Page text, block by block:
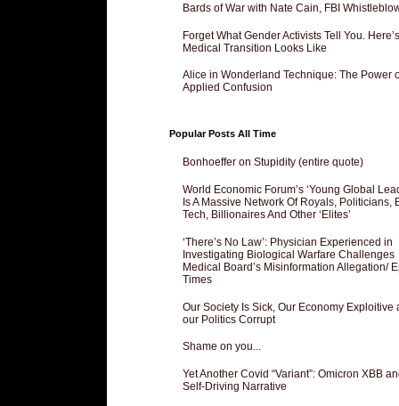
Bards of War with Nate Cain, FBI
Forget What Gender Activists Tell You.
Medical Transition Looks Like
Alice in Wonderland Technique: The Power
Applied Confusion
Popular Posts All Time
Bonhoeffer on Stupidity (entire quote)
World Economic Forum’s ‘Young Global
Is A Massive Network Of Royals, Politicians,
Tech, Billionaires And Other ‘Elites’
‘There’s No Law’: Physician Experienced in
Investigating Biological Warfare Challenges
Medical Board’s Misinformation Allegation/
Times
Our Society Is Sick, Our Economy Exploitive
our Politics Corrupt
Shame on you...
Yet Another Covid “Variant”: Omicron XBB
Self-Driving Narrative